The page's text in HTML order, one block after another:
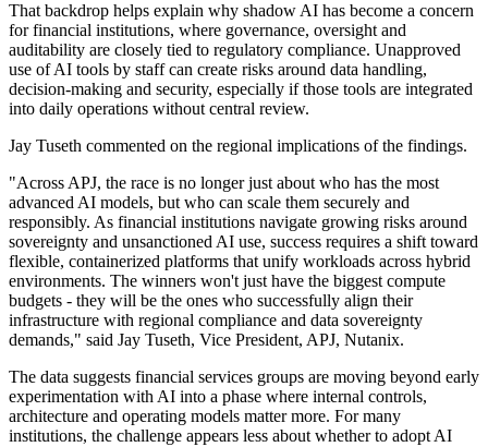
That backdrop helps explain why shadow AI has become a concern
for financial institutions, where governance, oversight and
auditability are closely tied to regulatory compliance. Unapproved
use of AI tools by staff can create risks around data handling,
decision-making and security, especially if those tools are integrated
into daily operations without central review.
Jay Tuseth commented on the regional implications of the findings.
"Across APJ, the race is no longer just about who has the most
advanced AI models, but who can scale them securely and
responsibly. As financial institutions navigate growing risks around
sovereignty and unsanctioned AI use, success requires a shift toward
flexible, containerized platforms that unify workloads across hybrid
environments. The winners won't just have the biggest compute
budgets - they will be the ones who successfully align their
infrastructure with regional compliance and data sovereignty
demands," said Jay Tuseth, Vice President, APJ, Nutanix.
The data suggests financial services groups are moving beyond early
experimentation with AI into a phase where internal controls,
architecture and operating models matter more. For many
institutions, the challenge appears less about whether to adopt AI